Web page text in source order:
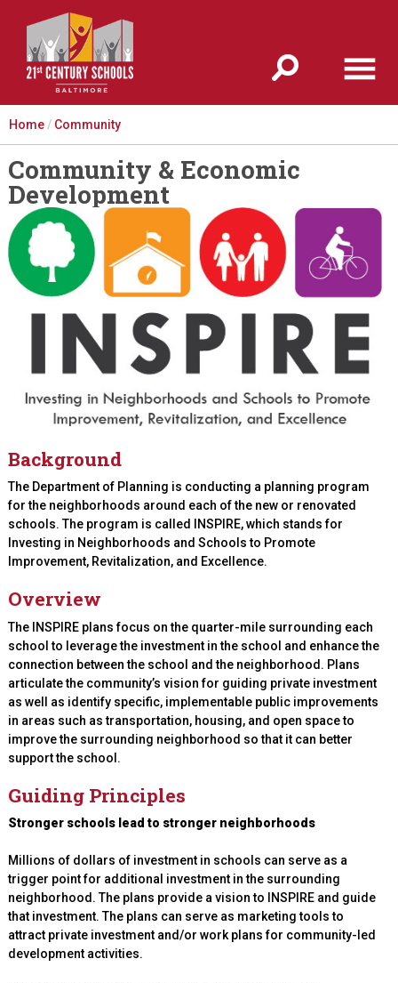
Home / Community
Community & Economic
Development
Background
The Department of Planning is conducting a planning program
for the neighborhoods around each of the new or renovated
schools. The program is called INSPIRE, which stands for
Investing in Neighborhoods and Schools to Promote
Improvement, Revitalization, and Excellence.
Overview
The INSPIRE plans focus on the quarter-mile surrounding each
school to leverage the investment in the school and enhance the
connection between the school and the neighborhood. Plans
articulate the community’s vision for guiding private investment
as well as identify specific, implementable public improvements
in areas such as transportation, housing, and open space to
improve the surrounding neighborhood so that it can better
support the school.
Guiding Principles
Stronger schools lead to stronger neighborhoods
Millions of dollars of investment in schools can serve as a
trigger point for additional investment in the surrounding
neighborhood. The plans provide a vision to INSPIRE and guide
that investment. The plans can serve as marketing tools to
attract private investment and/or work plans for community-led
development activities.